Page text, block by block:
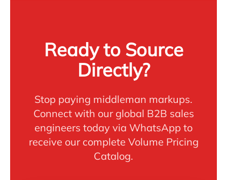
Ready to Source
Directly?
Stop paying middleman markups.
Connect with our global B2B sales
engineers today via WhatsApp to
receive our complete Volume Pricing
Catalog.